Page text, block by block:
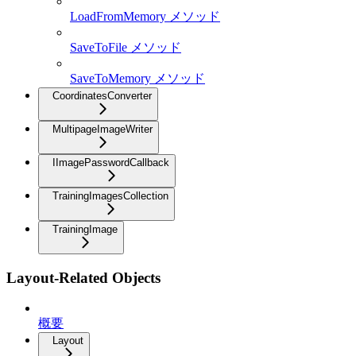
LoadFromMemory メソッド
SaveToFile メソッド
SaveToMemory メソッド
CoordinatesConverter
MultipageImageWriter
IImagePasswordCallback
TrainingImagesCollection
TrainingImage
Layout-Related Objects
概要
Layout